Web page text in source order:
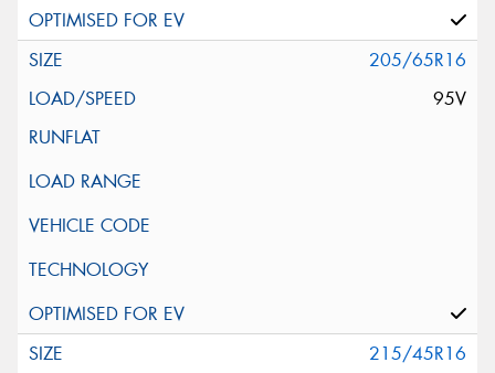
205/65R16
95V
215/45R16